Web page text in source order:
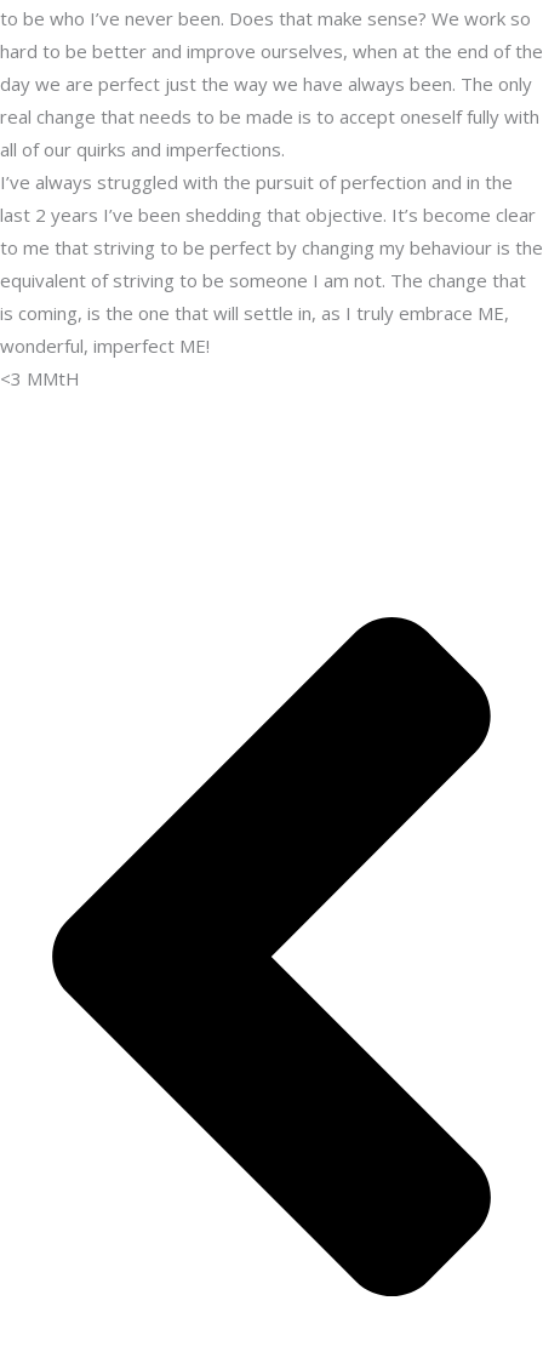
to be who I’ve never been. Does that make sense? We work so
hard to be better and improve ourselves, when at the end of the
day we are perfect just the way we have always been. The only
real change that needs to be made is to accept oneself fully with
all of our quirks and imperfections.
I’ve always struggled with the pursuit of perfection and in the
last 2 years I’ve been shedding that objective. It’s become clear
to me that striving to be perfect by changing my behaviour is the
equivalent of striving to be someone I am not. The change that
is coming, is the one that will settle in, as I truly embrace ME,
wonderful, imperfect ME!
<3 MMtH